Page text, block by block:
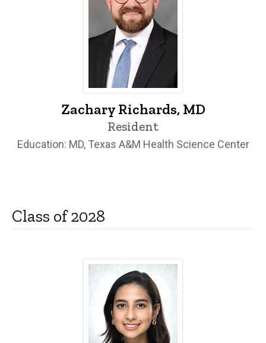
Zachary Richards, MD - University of
Zachary Richards, MD
Resident
Education: MD, Texas A&M Health Science Center
Class of 2028